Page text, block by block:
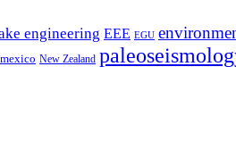
engineering EEE EGU
mexico New Zealand